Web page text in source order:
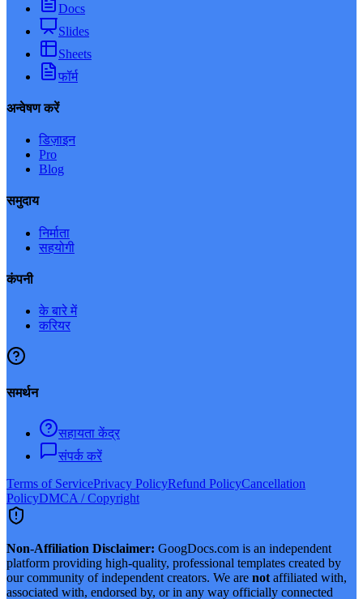
Docs
Slides
Sheets
फॉर्म
अन्वेषण करें
डिज़ाइन
Pro
Blog
समुदाय
निर्माता
सहयोगी
कंपनी
के बारे में
करियर
समर्थन
सहायता केंद्र
संपर्क करें
Terms of ServicePrivacy PolicyRefund PolicyCancellation
PolicyDMCA / Copyright
Non-Affiliation Disclaimer: GoogDocs.com is an independent
platform providing high-quality, professional templates created by
our community of independent creators. We are not affiliated with,
associated with, endorsed by, or in any way officially connected